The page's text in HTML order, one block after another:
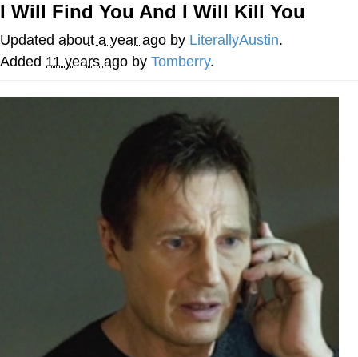
GuguGaga Penguin – Cutest Moments
That Will Warm Your Heart
Evelyn Smith Smiling /
My Father-In-Law Is A Builder / We
Can't, We Don't Know How To Do It
Jacob Batalon CEO of Sex
I Will Find You And I Will Kill You
Updated about a year ago by LiterallyAustin.
Added 11 years ago by Tomberry.